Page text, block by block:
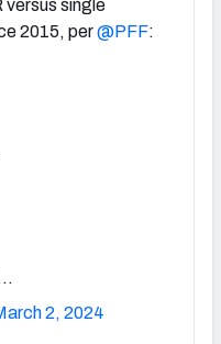
single
2015, per@PFF:
2, 2024